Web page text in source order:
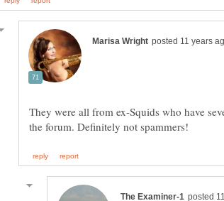
They were all from ex-Squids who have